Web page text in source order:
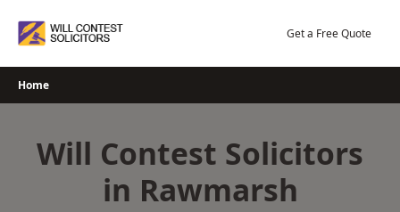
Get a Free Quote
Home
Will Contest Solicitors
in Rawmarsh